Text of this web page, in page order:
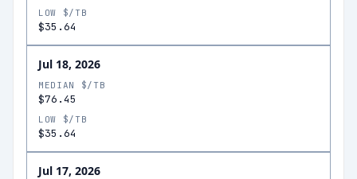
LOW $/TB
$35.64
Jul 18, 2026
MEDIAN $/TB
$76.45
LOW $/TB
$35.64
Jul 17, 2026